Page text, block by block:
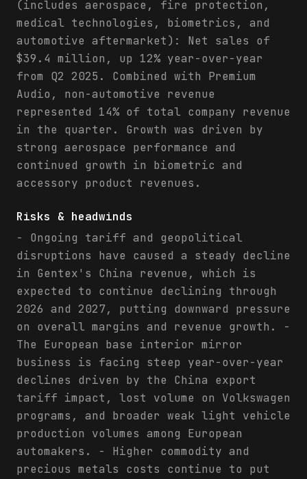
(includes aerospace, fire protection,
medical technologies, biometrics, and
automotive aftermarket): Net sales of
$39.4 million, up 12% year-over-year
from Q2 2025. Combined with Premium
Audio, non-automotive revenue
represented 14% of total company revenue
in the quarter. Growth was driven by
strong aerospace performance and
continued growth in biometric and
accessory product revenues.
Risks & headwinds
- Ongoing tariff and geopolitical
disruptions have caused a steady decline
in Gentex's China revenue, which is
expected to continue declining through
2026 and 2027, putting downward pressure
on overall margins and revenue growth. -
The European base interior mirror
business is facing steep year-over-year
declines driven by the China export
tariff impact, lost volume on Volkswagen
programs, and broader weak light vehicle
production volumes among European
automakers. - Higher commodity and
precious metals costs continue to put